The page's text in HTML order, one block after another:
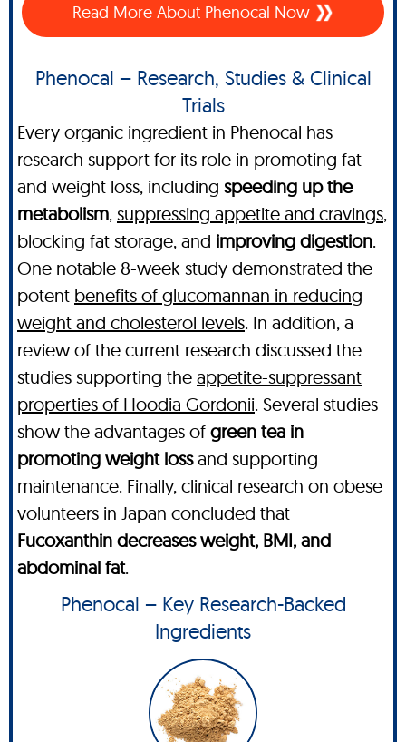
Read More About Phenocal Now
Phenocal – Research, Studies & Clinical
Trials
Every organic ingredient in Phenocal has
research support for its role in promoting fat
and weight loss, including speeding up the
metabolism, suppressing appetite and cravings,
blocking fat storage, and improving digestion.
One notable 8-week study demonstrated the
potent benefits of glucomannan in reducing
weight and cholesterol levels. In addition, a
review of the current research discussed the
studies supporting the appetite-suppressant
properties of Hoodia Gordonii. Several studies
show the advantages of green tea in
promoting weight lossand supporting
maintenance. Finally, clinical research on obese
volunteers in Japan concluded that
Fucoxanthin decreases weight, BMI, and
abdominal fat.
Phenocal – Key Research-Backed
Ingredients